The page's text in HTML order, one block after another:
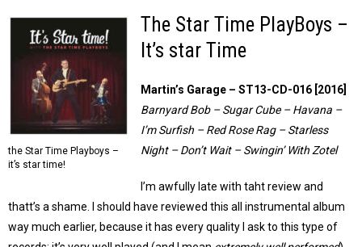
the Star Time Playboys –
it’s star time!
The Star Time PlayBoys –
It’s star Time
Martin’s Garage ‎– ST13-CD-016 [2016]
Barnyard Bob – Sugar Cube – Havana –
I’m Surfish – Red Rose Rag – Starless
Night – Don’t Wait – Swingin’ With Zotel
I’m awfully late with taht review and
thatt’s a shame. I should have reviewed this all instrumental album
way much earlier, because it has every quality I ask to this type of